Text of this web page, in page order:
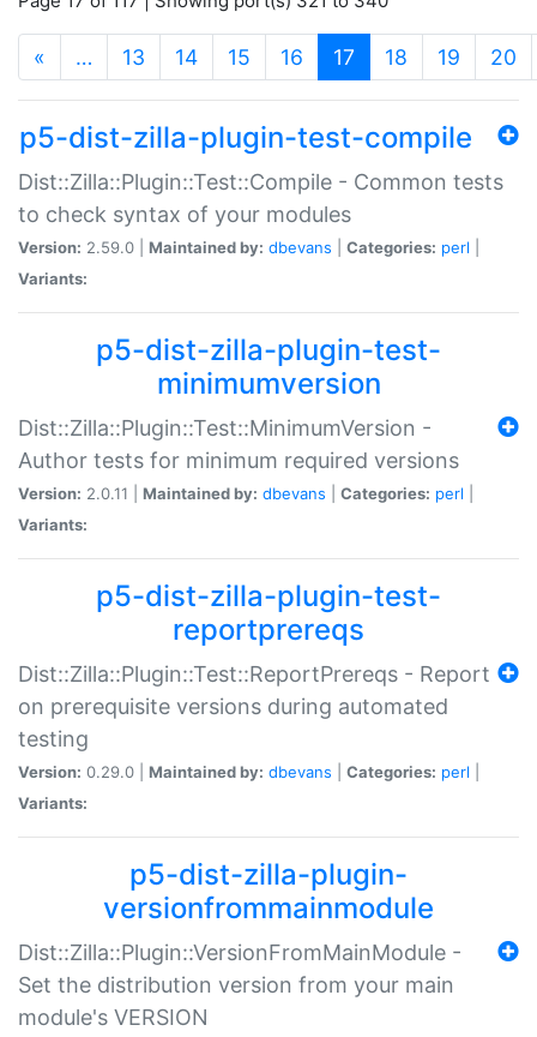
« … 13 14 15 16 17 (current)
18 19 20
p5-dist-zilla-plugin-test-compile
Dist::Zilla::Plugin::Test::Compile - Common tests
to check syntax of your modules
Version: 2.59.0 | Maintained by: dbevans Categories: perl
Variants:
p5-dist-zilla-plugin-test-
minimumversion
Dist::Zilla::Plugin::Test::MinimumVersion -
Author tests for minimum required versions
Version: 2.0.11 | Maintained by: dbevans Categories: perl
Variants:
p5-dist-zilla-plugin-test-
reportprereqs
Dist::Zilla::Plugin::Test::ReportPrereqs - Report
on prerequisite versions during automated
testing
Version: 0.29.0 | Maintained by: dbevans Categories: perl
Variants:
p5-dist-zilla-plugin-
versionfrommainmodule
Dist::Zilla::Plugin::VersionFromMainModule -
Set the distribution version from your main
module's VERSION